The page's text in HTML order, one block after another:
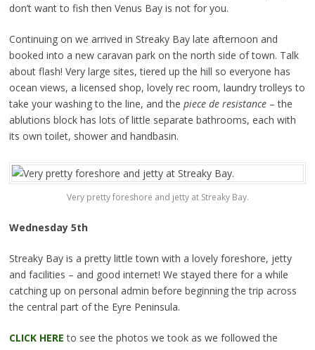
don’t want to fish then Venus Bay is not for you.
Continuing on we arrived in Streaky Bay late afternoon and
booked into a new caravan park on the north side of town. Talk
about flash! Very large sites, tiered up the hill so everyone has
ocean views, a licensed shop, lovely rec room, laundry trolleys to
take your washing to the line, and the piece de resistance – the
ablutions block has lots of little separate bathrooms, each with
its own toilet, shower and handbasin.
Very pretty foreshore and jetty at Streaky Bay.
Wednesday 5th
Streaky Bay is a pretty little town with a lovely foreshore, jetty
and facilities – and good internet! We stayed there for a while
catching up on personal admin before beginning the trip across
the central part of the Eyre Peninsula.
CLICK HERE to see the photos we took as we followed the